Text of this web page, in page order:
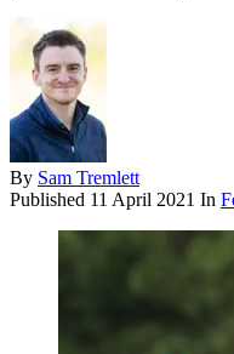
By Sam Tremlett
Published 11 April 2021 In